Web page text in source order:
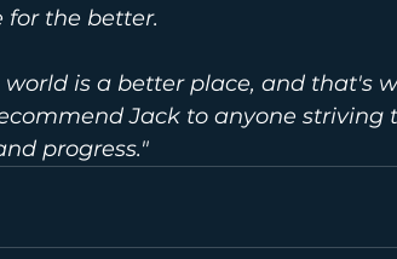
the better.
is a better place, and that's
Jack to anyone striving
progress."